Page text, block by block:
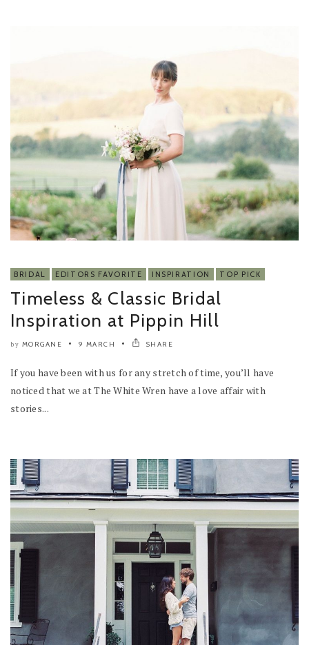
BRIDAL EDITORS FAVORITE INSPIRATION TOP PICK
Timeless & Classic Bridal
Inspiration at Pippin Hill
by MORGANE 9 MARCH SHARE
If you have been with us for any stretch of time, you’ll have
noticed that we at The White Wren have a love affair with
stories...